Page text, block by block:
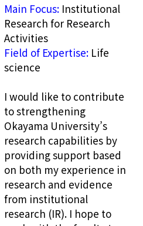
Main Focus:Institutional
Research for Research
Activities
Field of Expertise:Life
science
I would like to contribute
to strengthening
Okayama University’s
research capabilities by
providing support based
on both my experience in
research and evidence
from institutional
research (IR). I hope to